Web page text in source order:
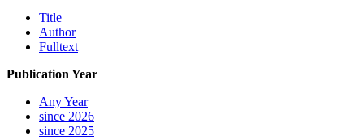
Title
Author
Fulltext
Publication Year
Any Year
since 2026
since 2025